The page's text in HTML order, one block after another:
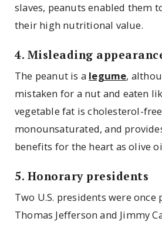
slaves, peanuts enabled them
their high nutritional value.
4. Misleading
The peanut is a legume,
mistaken for a nut and eaten
vegetable fat is cholesterol-
monounsaturated, and
benefits for the heart as olive
5. Honorary presidents
Two U.S. presidents were once
Thomas Jefferson and Jimmy